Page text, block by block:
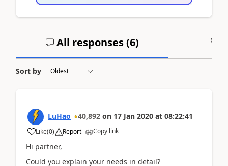
All responses (6)
Sort by
LuHao 40,892 on 17 Jan 2020 at 08:22:41
Like(0) Report Copy link
Hi partner,
Could you explain your needs in detail?